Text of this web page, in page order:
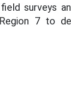
surveys
7 to